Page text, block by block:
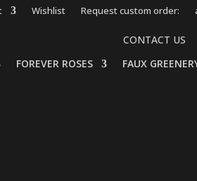
Wishlist Request custom order:
CONTACT US
FOREVER ROSES FAUX